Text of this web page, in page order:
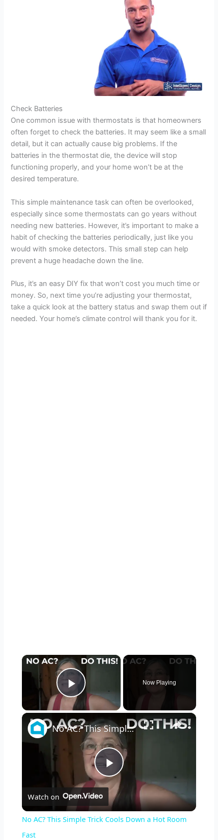
Check Batteries
One common issue with thermostats is that homeowners
often forget to check the batteries. It may seem like a small
detail, but it can actually cause big problems. If the
batteries in the thermostat die, the device will stop
functioning properly, and your home won’t be at the
desired temperature.
This simple maintenance task can often be overlooked,
especially since some thermostats can go years without
needing new batteries. However, it’s important to make a
habit of checking the batteries periodically, just like you
would with smoke detectors. This small step can help
prevent a huge headache down the line.
Plus, it’s an easy DIY fix that won’t cost you much time or
money. So, next time you’re adjusting your thermostat,
take a quick look at the battery status and swap them out if
needed. Your home’s climate control will thank you for it.
×
Play Video
Now Playing
×
P
l
No AC? This Simple Trick Cools Down a Hot Room Fast
Watch on
No AC? This Simple Trick Cools Down a Hot Room
Fast